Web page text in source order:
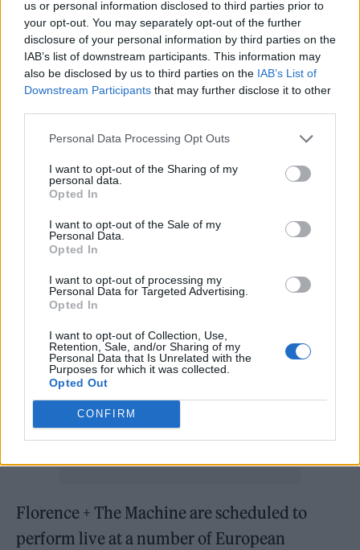
us or personal information disclosed to third parties prior to
your opt-out. You may separately opt-out of the further
disclosure of your personal information by third parties on the
IAB’s list of downstream participants. This information may
also be disclosed by us to third parties on the IAB’s List of
Downstream Participants that may further disclose it to other
Personal Data Processing Opt Outs
I want to opt-out of the Sharing of my
personal data.
Opted In
I want to opt-out of the Sale of my
Personal Data.
Opted In
I want to opt-out of processing my
Personal Data for Targeted Advertising.
Opted In
I want to opt-out of Collection, Use,
Retention, Sale, and/or Sharing of my
Personal Data that Is Unrelated with the
Purposes for which it was collected.
Opted Out
CONFIRM
The group had spent the last few weeks
teasing their return, promising fans that’s
“something’s coming”.
with the song ‘Call Me Cruella’ from the
Disney filmCruella. In 2020 they also shared
‘Light Of Love’ which was originally meant to
feature on their last album ‘High As Hope’,
which came out in 2018.
Florence + The Machine are scheduled to
perform live at a number of European